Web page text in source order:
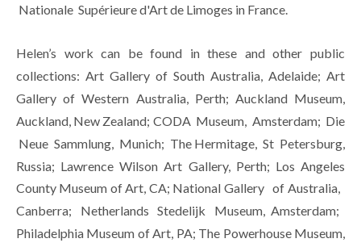
Nationale  Supérieure d'Art de Limoges in France.
Helen’s work can be found in these and other public
collections: Art Gallery of South Australia, Adelaide; Art
Gallery of Western Australia, Perth; Auckland Museum,
Auckland, New Zealand; CODA  Museum,  Amsterdam;  Die
Neue  Sammlung,  Munich;  The Hermitage,  St  Petersburg,
Russia; Lawrence Wilson Art Gallery, Perth; Los Angeles
County Museum of Art, CA; National Gallery   of Australia,
Canberra;   Netherlands   Stedelijk   Museum,  Amsterdam;
Philadelphia Museum of Art, PA; The Powerhouse Museum,